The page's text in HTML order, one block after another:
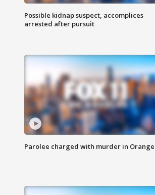
Possible kidnap suspect, accomplices
arrested after pursuit
Parolee charged with murder in Orange